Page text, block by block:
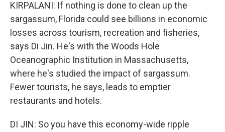
KIRPALANI: If nothing is done to clean up the
sargassum, Florida could see billions in economic
losses across tourism, recreation and fisheries,
says Di Jin. He's with the Woods Hole
Oceanographic Institution in Massachusetts,
where he's studied the impact of sargassum.
Fewer tourists, he says, leads to emptier
restaurants and hotels.
DI JIN: So you have this economy-wide ripple